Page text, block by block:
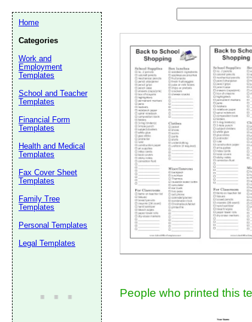
People who printed this
Home
Categories
Work and
Employment
Templates
School and Teacher
Templates
Financial Form
Templates
Health and Medical
Templates
Fax Cover Sheet
Templates
Family Tree
Templates
Personal Templates
Legal Templates
Email address:
Suggestion:
Submit